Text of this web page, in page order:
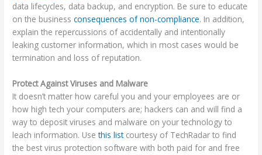
data lifecycles, data backup, and encryption. Be sure to educate
on the businessconsequences of non-compliance. In addition,
explain the repercussions of accidentally and intentionally
leaking customer information, which in most cases would be
termination and loss of reputation.
Protect Against Viruses and Malware
It doesn’t matter how careful you and your employees are or
how high tech your computers are; hackers can and will find a
way to deposit viruses and malware on your technology to
leach information. Usethis listcourtesy of TechRadar to find
the best virus protection software with both paid for and free